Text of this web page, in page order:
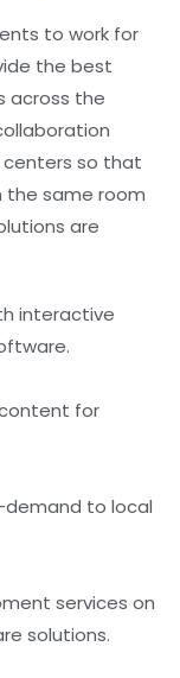
to work for
the best
across the
centers so that
the same room
are
interactive
for
demand to local
services on
solutions.